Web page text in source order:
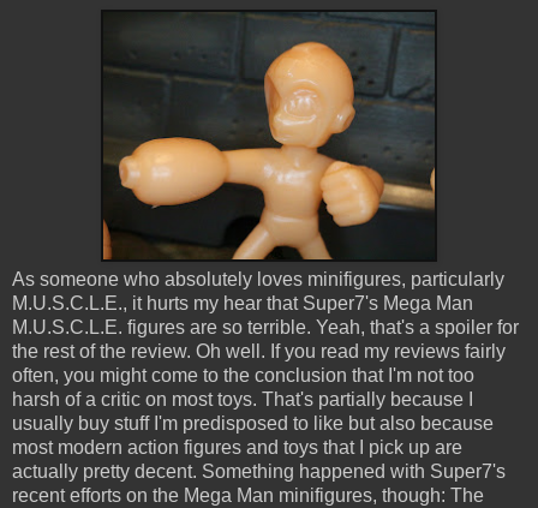
As someone who absolutely loves minifigures, particularly
M.U.S.C.L.E., it hurts my hear that Super7's Mega Man
M.U.S.C.L.E. figures are so terrible. Yeah, that's a spoiler for
the rest of the review. Oh well. If you read my reviews fairly
often, you might come to the conclusion that I'm not too
harsh of a critic on most toys. That's partially because I
usually buy stuff I'm predisposed to like but also because
most modern action figures and toys that I pick up are
actually pretty decent. Something happened with Super7's
recent efforts on the Mega Man minifigures, though: The